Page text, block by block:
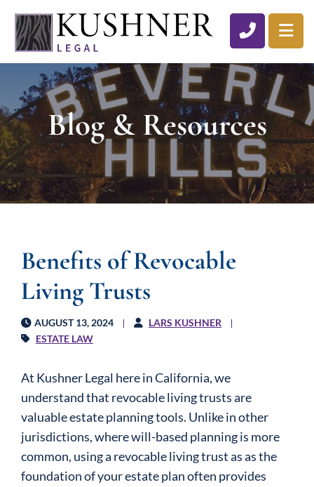
CALL
Blog & Resources
Benefits of Revocable
Living Trusts
AUGUST 13, 2024
LARS KUSHNER
ESTATE LAW
At Kushner Legal here in California, we
understand that revocable living trusts are
valuable estate planning tools. Unlike in other
jurisdictions, where will-based planning is more
common, using a revocable living trust as as the
foundation of your estate plan often provides